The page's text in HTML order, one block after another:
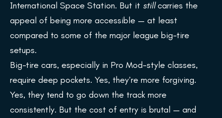
International Space Station. But it stillcarries the
appeal of being more accessible — at least
compared to some of the major league big-tire
setups.
Big-tire cars, especially in Pro Mod-style classes,
require deep pockets. Yes, they’re more forgiving.
Yes, they tend to go down the track more
consistently. But the cost of entry is brutal — and